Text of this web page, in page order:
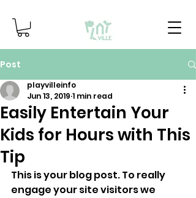
Post
Easily Entertain Your
Kids for Hours with This
Tip
playvilleinfo
Jun 13, 2019 1 min read
This is your blog post. To really
engage your site visitors we